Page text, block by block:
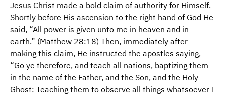
Jesus Christ made a bold claim of authority for Himself.
Shortly before His ascension to the right hand of God He
said, “All power is given unto me in heaven and in
earth.” (Matthew 28:18) Then, immediately after
making this claim, He instructed the apostles saying,
“Go ye therefore, and teach all nations, baptizing them
in the name of the Father, and the Son, and the Holy
Ghost: Teaching them to observe all things whatsoever I